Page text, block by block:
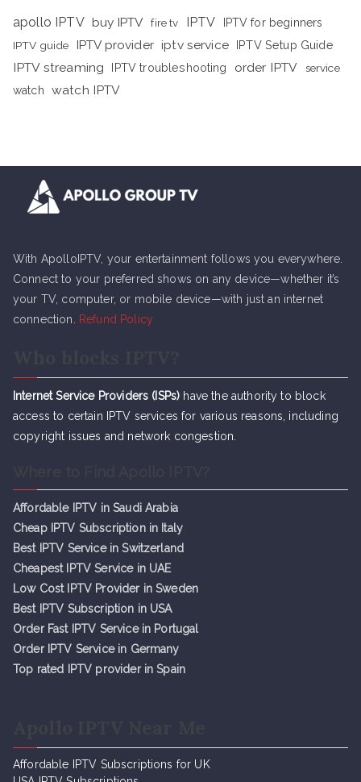
apollo IPTV buy IPTV fire tv IPTV
IPTV for beginners
IPTV guide
IPTV provider iptv service IPTV Setup Guide
IPTV streaming IPTV troubleshooting order IPTV
service
watch
watch IPTV
With ApolloIPTV, your entertainment follows you everywhere.
Connect to your preferred shows on any device—whether it’s
your TV, computer, or mobile device—with just an internet
connection. Refund Policy
Internet Service Providers (ISPs) have the authority to block
access to certain IPTV services for various reasons, including
copyright issues and network congestion.
Affordable IPTV in Saudi Arabia
Cheap IPTV Subscription in Italy
Best IPTV Service in Switzerland
Cheapest IPTV Service in UAE
Low Cost IPTV Provider in Sweden
Best IPTV Subscription in USA
Order Fast IPTV Service in Portugal
Order IPTV Service in Germany
Top rated IPTV provider in Spain
Affordable IPTV Subscriptions for UK